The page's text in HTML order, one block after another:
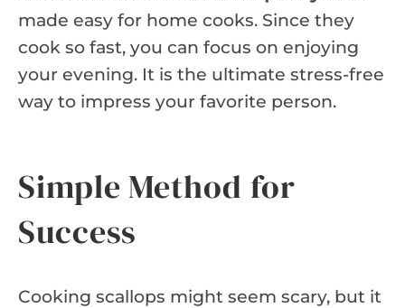
made easy for home cooks. Since they
cook so fast, you can focus on enjoying
your evening. It is the ultimate stress-free
way to impress your favorite person.
Simple Method for
Success
Cooking scallops might seem scary, but it